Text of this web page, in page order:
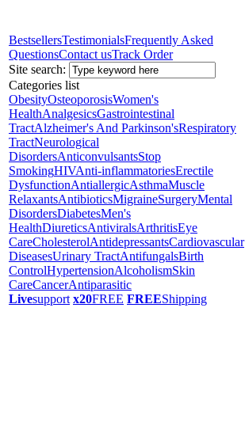
BestsellersTestimonialsFrequently Asked
QuestionsContact usTrack Order
Site search:
Categories list
ObesityOsteoporosisWomen's
HealthAnalgesicsGastrointestinal
TractAlzheimer's And Parkinson'sRespiratory
TractNeurological
DisordersAnticonvulsantsStop
SmokingHIVAnti-inflammatoriesErectile
DysfunctionAntiallergicAsthmaMuscle
RelaxantsAntibioticsMigraineSurgeryMental
DisordersDiabetesMen's
HealthDiureticsAntiviralsArthritisEye
CareCholesterolAntidepressantsCardiovascular
DiseasesUrinary TractAntifungalsBirth
ControlHypertensionAlcoholismSkin
CareCancerAntiparasitic
Livesupport x20FREE FREEShipping